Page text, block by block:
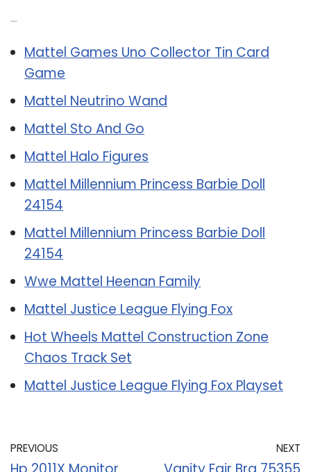
Mattel Games Uno Collector Tin Card
Game
Mattel Neutrino Wand
Mattel Sto And Go
Mattel Halo Figures
Mattel Millennium Princess Barbie Doll
24154
Mattel Millennium Princess Barbie Doll
24154
Wwe Mattel Heenan Family
Mattel Justice League Flying Fox
Hot Wheels Mattel Construction Zone
Chaos Track Set
Mattel Justice League Flying Fox Playset
PREVIOUS NEXT